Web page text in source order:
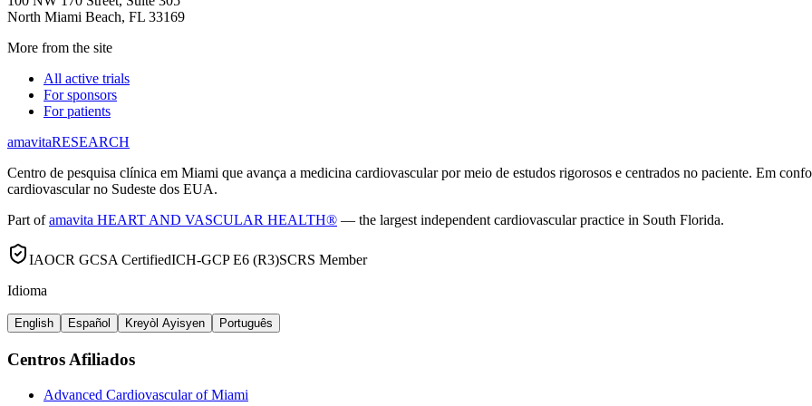
North Miami Beach, FL 33169
More from the site
All active trials
For sponsors
For patients
amavitaRESEARCH
Centro de pesquisa clínica em Miami que avança a medicina cardiovascular por meio de estudos rigorosos e centrados no paciente. Em
cardiovascular no Sudeste dos EUA.
Part of amavita HEART AND VASCULAR HEALTH® — the largest independent cardiovascular practice in South Florida.
IAOCR GCSA CertifiedICH-GCP E6 (R3)SCRS Member
Idioma
English Español Kreyòl Ayisyen Português
Centros Afiliados
Advanced Cardiovascular of Miami